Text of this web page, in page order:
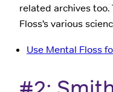
related archives
Floss’s various
Use Mental Floss